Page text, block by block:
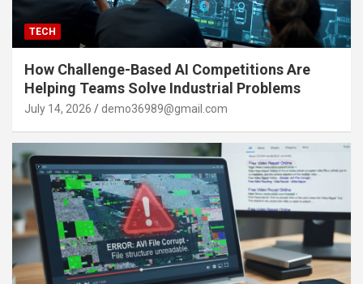
TECH
How Challenge-Based AI Competitions Are
Helping Teams Solve Industrial Problems
July 14, 2026 demo36989@gmail.com